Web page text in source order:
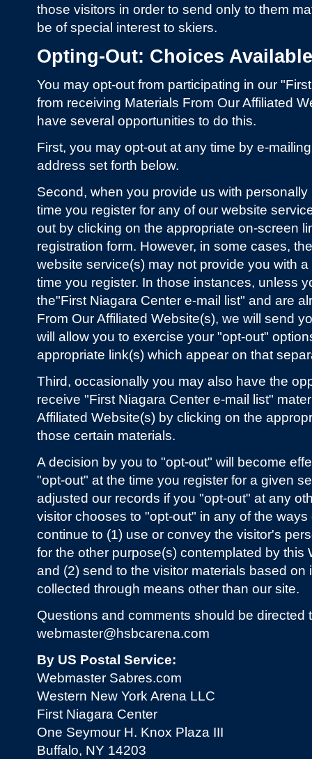
those visitors in order to send only to them
be of special interest to skiers.
Opting-Out: Choices
You may opt-out from participating in our
from receiving Materials From Our Affiliated
have several opportunities to do this.
First, you may opt-out at any time by e-
address set forth below.
Second, when you provide us with
time you register for any of our website
out by clicking on the appropriate on-screen
registration form. However, in some cases,
website service(s) may not provide you with
time you register. In those instances, unless
the"First Niagara Center e-mail list" and are
From Our Affiliated Website(s), we will send
will allow you to exercise your "opt-out"
appropriate link(s) which appear on that
Third, occasionally you may also have the
receive "First Niagara Center e-mail list"
Affiliated Website(s) by clicking on the
those certain materials.
A decision by you to "opt-out" will become
"opt-out" at the time you register for a given
adjusted our records if you "opt-out" at any
visitor chooses to "opt-out" in any of the
continue to (1) use or convey the visitor's
for the other purpose(s) contemplated by this
and (2) send to the visitor materials based
collected through means other than our site.
Questions and comments should be directed
webmaster@hsbcarena.com
By US Postal Service:
Webmaster Sabres.com
Western New York Arena LLC
First Niagara Center
One Seymour H. Knox Plaza III
Buffalo, NY 14203